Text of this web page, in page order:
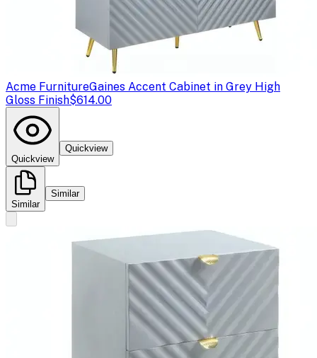
Acme FurnitureGaines Accent Cabinet in Grey High
Gloss Finish$614.00
Quickview
Quickview
Similar
Similar